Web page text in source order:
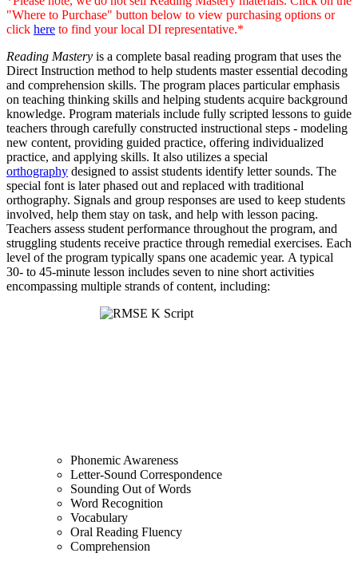
"Where to Purchase" button below to view purchasing options or
click here to find your local DI representative.*
Reading Mastery is a complete basal reading program that uses the
Direct Instruction method to help students master essential decoding
and comprehension skills. The program places particular emphasis
on teaching thinking skills and helping students acquire background
knowledge. Program materials include fully scripted lessons to guide
teachers through carefully constructed instructional steps - modeling
new content, providing guided practice, offering individualized
practice, and applying skills. It also utilizes a special
orthography designed to assist students identify letter sounds. The
special font is later phased out and replaced with traditional
orthography. Signals and group responses are used to keep students
involved, help them stay on task, and help with lesson pacing.
Teachers assess student performance throughout the program, and
struggling students receive practice through remedial exercises. Each
level of the program typically spans one academic year. A typical
30- to 45-minute lesson includes seven to nine short activities
encompassing multiple strands of content, including:
Phonemic Awareness
Letter-Sound Correspondence
Sounding Out of Words
Word Recognition
Vocabulary
Oral Reading Fluency
Comprehension